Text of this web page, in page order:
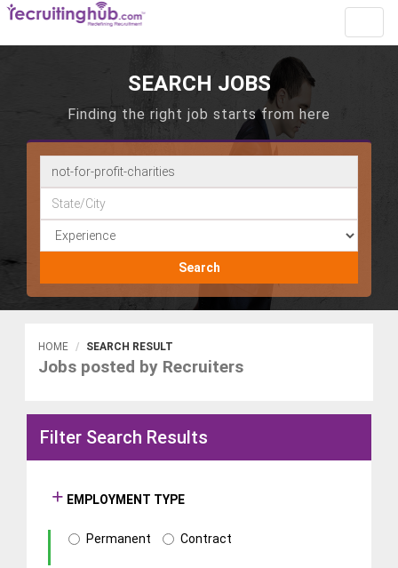
SEARCH JOBS
Finding the right job starts from here
Search
HOME SEARCH RESULT
Jobs posted by Recruiters
Filter Search Results
EMPLOYMENT TYPE
Permanent Contract